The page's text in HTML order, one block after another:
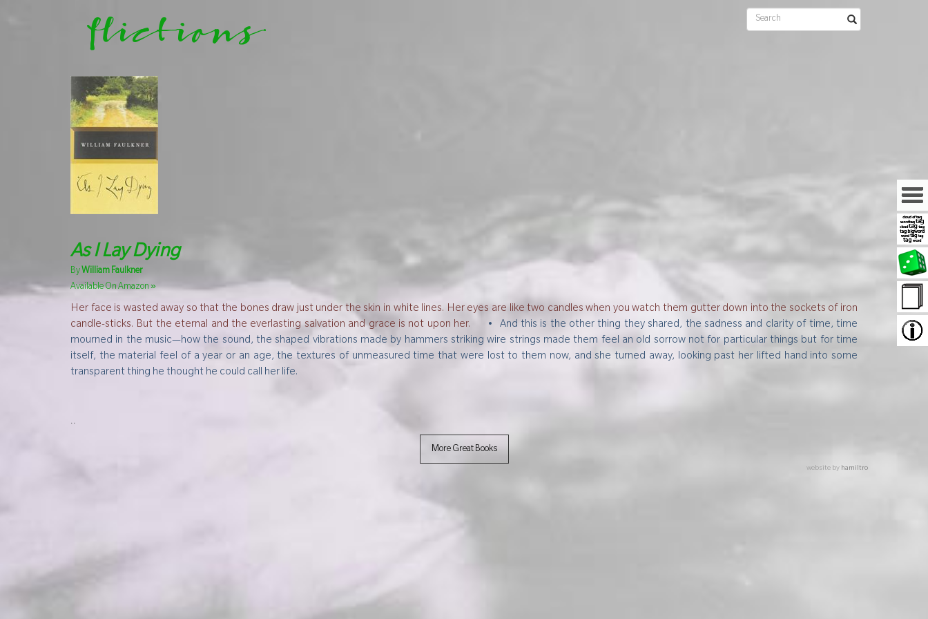
flictions
As I Lay Dying
By William Faulkner
Available On Amazon »
Her face is wasted away so that the bones draw just under the skin in white lines. Her eyes are like two candles when you watch them gutter down into the sockets of iron
candle-sticks. But the eternal and the everlasting salvation and grace is not upon her.
•
And this is the other thing they shared, the sadness and clarity of time, time
mourned in the music—how the sound, the shaped vibrations made by hammers striking wire strings made them feel an old sorrow not for particular things but for time
itself, the material feel of a year or an age, the textures of unmeasured time that were lost to them now, and she turned away, looking past her lifted hand into some
transparent thing he thought he could call her life.
..
More Great Books
website by hamiltro